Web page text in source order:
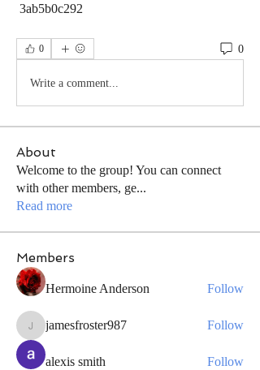
3ab5b0c292
0 0
Write a comment...
About
Welcome to the group! You can connect
with other members, ge...
Read more
Members
Hermoine Anderson Follow
jamesfroster987
jamesfroster987 Follow
alexis smith Follow